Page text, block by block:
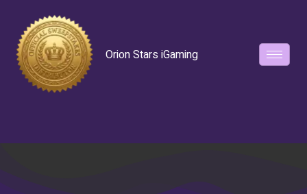
Orion Stars iGaming